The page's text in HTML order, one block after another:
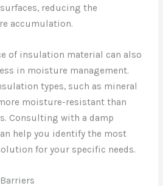
reducing the
accumulation.
of insulation material can also
in moisture management.
types, such as mineral
moisture-resistant than
Consulting with a damp
help you identify the most
for your specific needs.